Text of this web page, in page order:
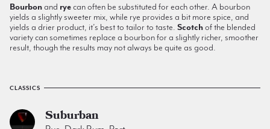
Bourbonand ryecan often be substituted for each other. A bourbon
yields a slightly sweeter mix, while rye provides a bit more spice, and
yields a drier product, it’s best to tailor to taste. Scotchof the blended
variety can sometimes replace a bourbon for a slightly richer, smoother
result, though the results may not always be quite as good.
CLASSICS
Suburban